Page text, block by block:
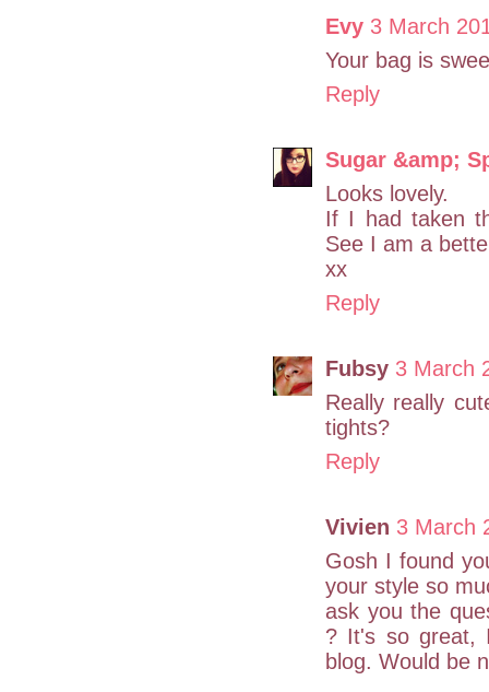
Evy 3 March
Your bag is
Reply
Sugar &amp;
Looks lovely.
If I had taken
See I am a
xx
Reply
Fubsy 3 March
Really really
tights?
Reply
Vivien 3 March
Gosh I found
your style so
ask you the
? It's so great,
blog. Would be